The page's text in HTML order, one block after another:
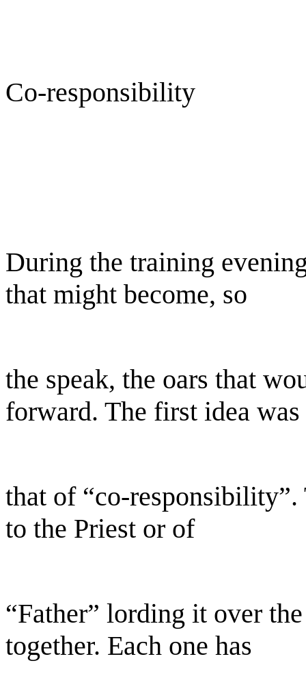
Co-responsibility
During the training
that might become, so
the speak, the oars that
forward. The first idea was
that of “co-
to the Priest or of
“Father” lording it over
together. Each one has